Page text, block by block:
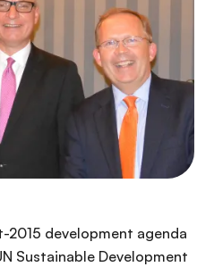
development agenda
Sustainable Development